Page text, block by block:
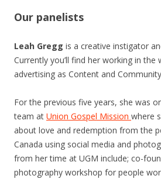
Our panelists
Leah Gregg is a creative instigator
Currently you’ll find her working in the
advertising as Content and
For the previous five years, she was
team at Union Gospel Mission where
about love and redemption from the
Canada using social media and
from her time at UGM include; co-
photography workshop for people